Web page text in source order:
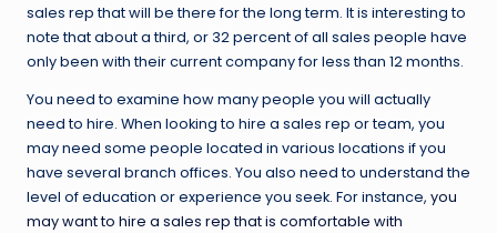
sales rep that will be there for the long term. It is interesting to
note that about a third, or 32 percent of all sales people have
only been with their current company for less than 12 months.
You need to examine how many people you will actually
need to hire. When looking to hire a sales rep or team, you
may need some people located in various locations if you
have several branch offices. You also need to understand the
level of education or experience you seek. For instance, you
may want to hire a sales rep that is comfortable with